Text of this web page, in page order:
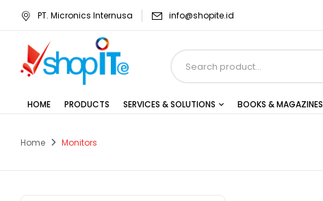
PT. Micronics Internusa info@shopite.id
HOME PRODUCTS SERVICES & SOLUTIONS BOOKS & MAGAZINES
Home Monitors